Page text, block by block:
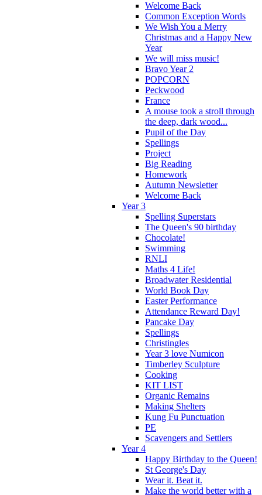
Welcome Back
Common Exception Words
We Wish You a Merry
Christmas and a Happy New
Year
We will miss music!
Bravo Year 2
POPCORN
Peckwood
France
A mouse took a stroll through
the deep, dark wood...
Pupil of the Day
Spellings
Project
Big Reading
Homework
Autumn Newsletter
Welcome Back
Year 3
Spelling Superstars
The Queen's 90 birthday
Chocolate!
Swimming
RNLI
Maths 4 Life!
Broadwater Residential
World Book Day
Easter Performance
Attendance Reward Day!
Pancake Day
Spellings
Christingles
Year 3 love Numicon
Timberley Sculpture
Cooking
KIT LIST
Organic Remains
Making Shelters
Kung Fu Punctuation
PE
Scavengers and Settlers
Year 4
Happy Birthday to the Queen!
St George's Day
Wear it. Beat it.
Make the world better with a